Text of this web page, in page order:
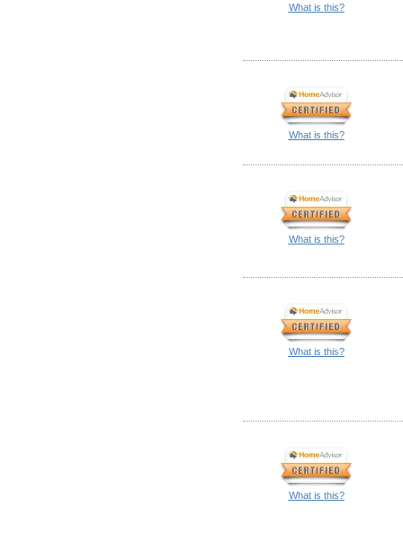
What is this?
What is this?
What is this?
What is this?
What is this?